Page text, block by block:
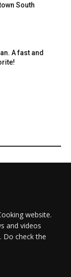
South
A fast and
website.
and videos
Do check the